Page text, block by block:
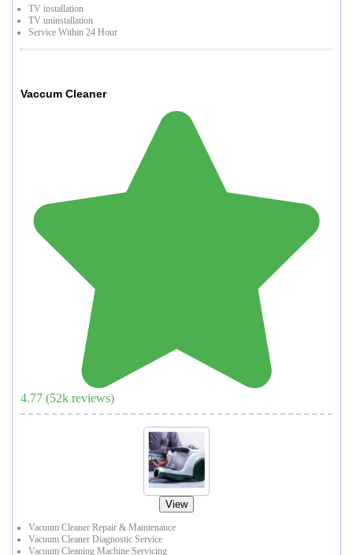
TV installation
TV uninstallation
Service Within 24 Hour
Vaccum Cleaner
4.77 (52k reviews)
View
Vacuum Cleaner Repair & Maintenance
Vacuum Cleaner Diagnostic Service
Vacuum Cleaning Machine Servicing